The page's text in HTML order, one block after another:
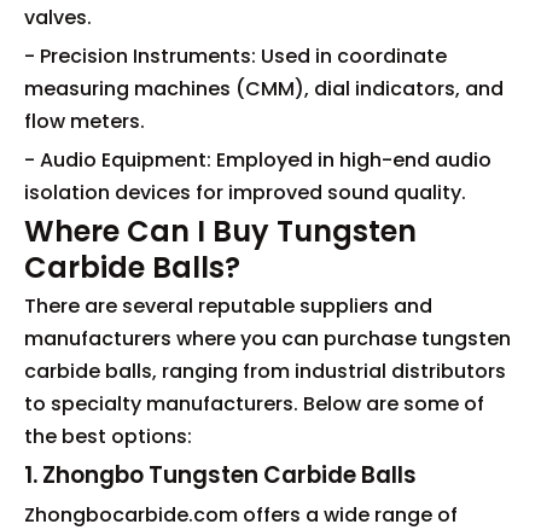
valves.
- Precision Instruments: Used in coordinate
measuring machines (CMM), dial indicators, and
flow meters.
- Audio Equipment: Employed in high-end audio
isolation devices for improved sound quality.
Where Can I Buy Tungsten
Carbide Balls?
There are several reputable suppliers and
manufacturers where you can purchase tungsten
carbide balls, ranging from industrial distributors
to specialty manufacturers. Below are some of
the best options:
1. Zhongbo Tungsten Carbide Balls
Zhongbocarbide.com offers a wide range of